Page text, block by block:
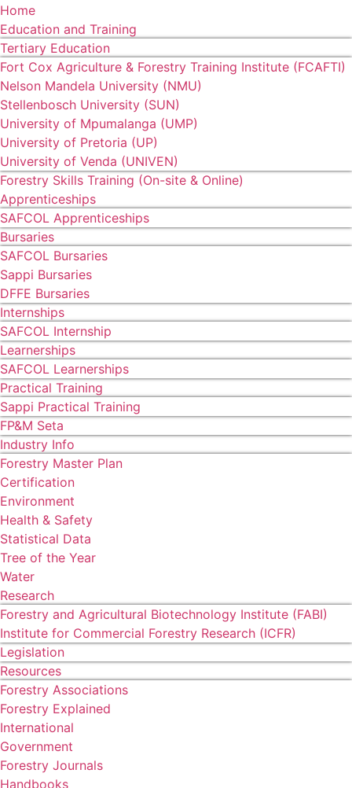
Home
Education and Training
Tertiary Education
Fort Cox Agriculture & Forestry Training Institute (FCAFTI)
Nelson Mandela University (NMU)
Stellenbosch University (SUN)
University of Mpumalanga (UMP)
University of Pretoria (UP)
University of Venda (UNIVEN)
Forestry Skills Training (On-site & Online)
Apprenticeships
SAFCOL Apprenticeships
Bursaries
SAFCOL Bursaries
Sappi Bursaries
DFFE Bursaries
Internships
SAFCOL Internship
Learnerships
SAFCOL Learnerships
Practical Training
Sappi Practical Training
FP&M Seta
Industry Info
Forestry Master Plan
Certification
Environment
Health & Safety
Statistical Data
Tree of the Year
Water
Research
Forestry and Agricultural Biotechnology Institute (FABI)
Institute for Commercial Forestry Research (ICFR)
Legislation
Resources
Forestry Associations
Forestry Explained
International
Government
Forestry Journals
Handbooks